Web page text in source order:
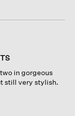
in gorgeous
still very stylish.